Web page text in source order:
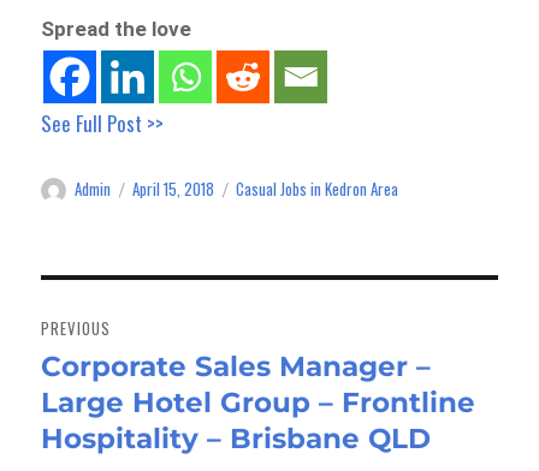
Spread the love
See Full Post >>
Author
Admin
Posted
April 15, 2018 Categories
Casual Jobs in Kedron Area
navigation
PREVIOUS
Previous
post:
Corporate Sales Manager –
Large Hotel Group – Frontline
Hospitality – Brisbane QLD